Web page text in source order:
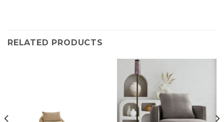
RELATED PRODUCTS